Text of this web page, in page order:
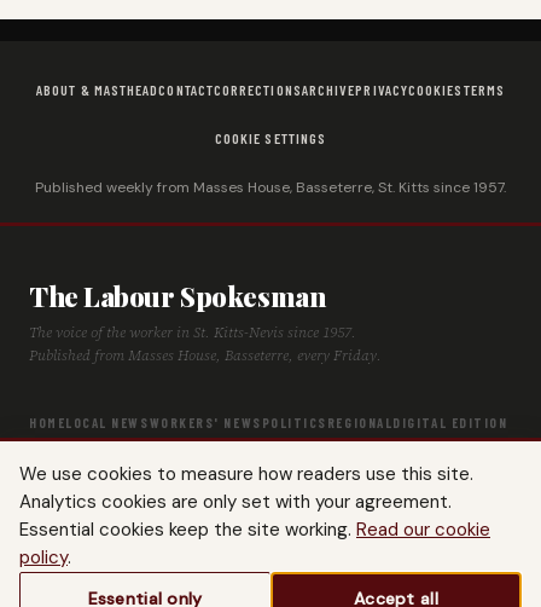
We use cookies to measure how readers use this site.
Analytics cookies are only set with your agreement.
Essential cookies keep the site working. Read our cookie
policy.
Essential only Accept all
ABOUT & MASTHEADCONTACTCORRECTIONSARCHIVEPRIVACYCOOKIES TERMS
COOKIE SETTINGS
Published weekly from Masses House, Basseterre, St. Kitts since 1957.
The Labour Spokesman
The voice of the worker in St. Kitts-Nevis since 1957.
Published from Masses House, Basseterre, every Friday.
HOMELOCAL NEWSWORKERS' NEWS POLITICS REGIONAL DIGITAL EDITION
© 2026 The Labour Spokesman — St. Kitts-Nevis Trades & Labour Union. All
rights reserved.